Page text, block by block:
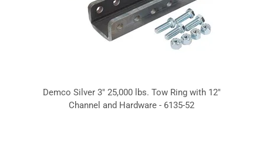
Demco Silver 3" 25,000 lbs. Tow Ring with 12"
Channel and Hardware - 6135-52